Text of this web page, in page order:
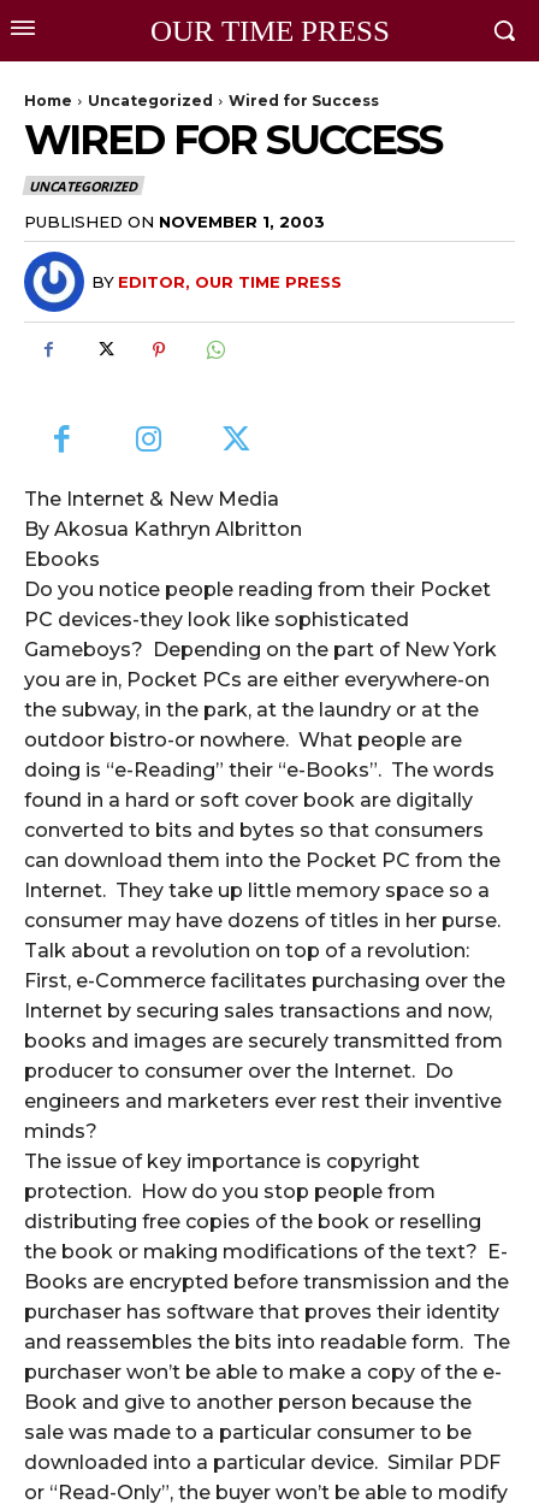
OUR TIME PRESS
Home Uncategorized Wired for Success
WIRED FOR SUCCESS
UNCATEGORIZED
PUBLISHED ON NOVEMBER 1, 2003
BY EDITOR, OUR TIME PRESS
The Internet & New Media
By Akosua Kathryn Albritton
Ebooks
Do you notice people reading from their Pocket
PC devices-they look like sophisticated
Gameboys? Depending on the part of New York
you are in, Pocket PCs are either everywhere-on
the subway, in the park, at the laundry or at the
outdoor bistro-or nowhere. What people are
doing is “e-Reading” their “e-Books”. The words
found in a hard or soft cover book are digitally
converted to bits and bytes so that consumers
can download them into the Pocket PC from the
Internet. They take up little memory space so a
consumer may have dozens of titles in her purse.
Talk about a revolution on top of a revolution:
First, e-Commerce facilitates purchasing over the
Internet by securing sales transactions and now,
books and images are securely transmitted from
producer to consumer over the Internet. Do
engineers and marketers ever rest their inventive
minds?
The issue of key importance is copyright
protection. How do you stop people from
distributing free copies of the book or reselling
the book or making modifications of the text? E-
Books are encrypted before transmission and the
purchaser has software that proves their identity
and reassembles the bits into readable form. The
purchaser won’t be able to make a copy of the e-
Book and give to another person because the
sale was made to a particular consumer to be
downloaded into a particular device. Similar PDF
or “Read-Only”, the buyer won’t be able to modify